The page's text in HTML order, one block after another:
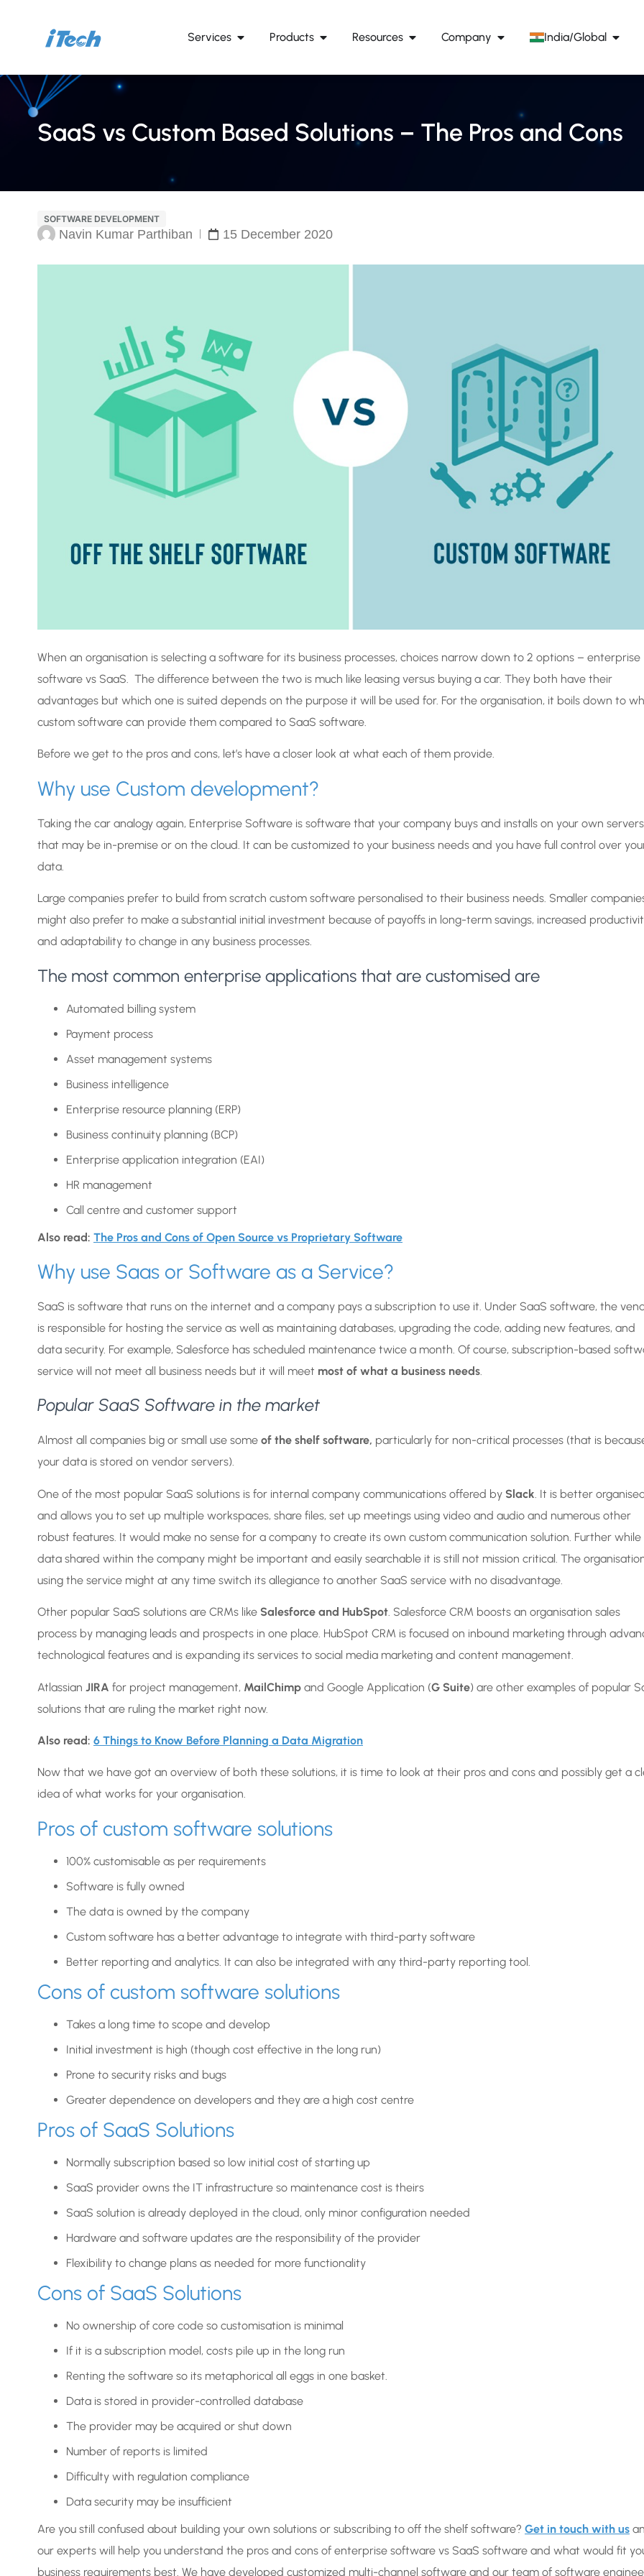
Services Products Resources Company India/Global
SaaS vs Custom Based Solutions – The Pros and Cons
SOFTWARE DEVELOPMENT
Navin Kumar Parthiban 15 December 2020
When an organisation is selecting a software for its business processes, choices narrow down to 2 options – enterprise
software vs SaaS. The difference between the two is much like leasing versus buying a car. They both have their
advantages but which one is suited depends on the purpose it will be used for. For the organisation, it boils down to
custom software can provide them compared to SaaS software.
Before we get to the pros and cons, let’s have a closer look at what each of them provide.
Why use Custom development?
Taking the car analogy again, Enterprise Software is software that your company buys and installs on your own servers
that may be in-premise or on the cloud. It can be customized to your business needs and you have full control over
data.
Large companies prefer to build from scratch custom software personalised to their business needs. Smaller
might also prefer to make a substantial initial investment because of payoffs in long-term savings, increased
and adaptability to change in any business processes.
The most common enterprise applications that are customised are
Automated billing system
Payment process
Asset management systems
Business intelligence
Enterprise resource planning (ERP)
Business continuity planning (BCP)
Enterprise application integration (EAI)
HR management
Call centre and customer support
Also read: The Pros and Cons of Open Source vs Proprietary Software
Why use Saas or Software as a Service?
SaaS is software that runs on the internet and a company pays a subscription to use it. Under SaaS software, the
is responsible for hosting the service as well as maintaining databases, upgrading the code, adding new features, and
data security. For example, Salesforce has scheduled maintenance twice a month. Of course, subscription-based
service will not meet all business needs but it will meet most of what a business needs.
Popular SaaS Software in the market
Almost all companies big or small use some of the shelf software, particularly for non-critical processes (that is
your data is stored on vendor servers).
One of the most popular SaaS solutions is for internal company communications offered by Slack . It is better
and allows you to set up multiple workspaces, share files, set up meetings using video and audio and numerous other
robust features. It would make no sense for a company to create its own custom communication solution. Further while
data shared within the company might be important and easily searchable it is still not mission critical. The
using the service might at any time switch its allegiance to another SaaS service with no disadvantage.
Other popular SaaS solutions are CRMs like Salesforce and HubSpot. Salesforce CRM boosts an organisation sales
process by managing leads and prospects in one place. HubSpot CRM is focused on inbound marketing through
technological features and is expanding its services to social media marketing and content management.
Atlassian JIRA for project management, MailChimp and Google Application (G Suite) are other examples of popular
solutions that are ruling the market right now.
Also read: 6 Things to Know Before Planning a Data Migration
Now that we have got an overview of both these solutions, it is time to look at their pros and cons and possibly get a
idea of what works for your organisation.
Pros of custom software solutions
100% customisable as per requirements
Software is fully owned
The data is owned by the company
Custom software has a better advantage to integrate with third-party software
Better reporting and analytics. It can also be integrated with any third-party reporting tool.
Cons of custom software solutions
Takes a long time to scope and develop
Initial investment is high (though cost effective in the long run)
Prone to security risks and bugs
Greater dependence on developers and they are a high cost centre
Pros of SaaS Solutions
Normally subscription based so low initial cost of starting up
SaaS provider owns the IT infrastructure so maintenance cost is theirs
SaaS solution is already deployed in the cloud, only minor configuration needed
Hardware and software updates are the responsibility of the provider
Flexibility to change plans as needed for more functionality
Cons of SaaS Solutions
No ownership of core code so customisation is minimal
If it is a subscription model, costs pile up in the long run
Renting the software so its metaphorical all eggs in one basket.
Data is stored in provider-controlled database
The provider may be acquired or shut down
Number of reports is limited
Difficulty with regulation compliance
Data security may be insufficient
Are you still confused about building your own solutions or subscribing to off the shelf software? Get in touch with us
our experts will help you understand the pros and cons of enterprise software vs SaaS software and what would fit
business requirements best. We have developed customized multi-channel software and our team of software